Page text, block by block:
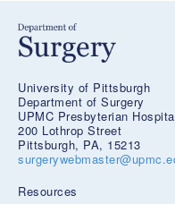
University of Pittsburgh
Department of Surgery
UPMC Presbyterian
200 Lothrop Street
Pittsburgh, PA, 15213
Resources